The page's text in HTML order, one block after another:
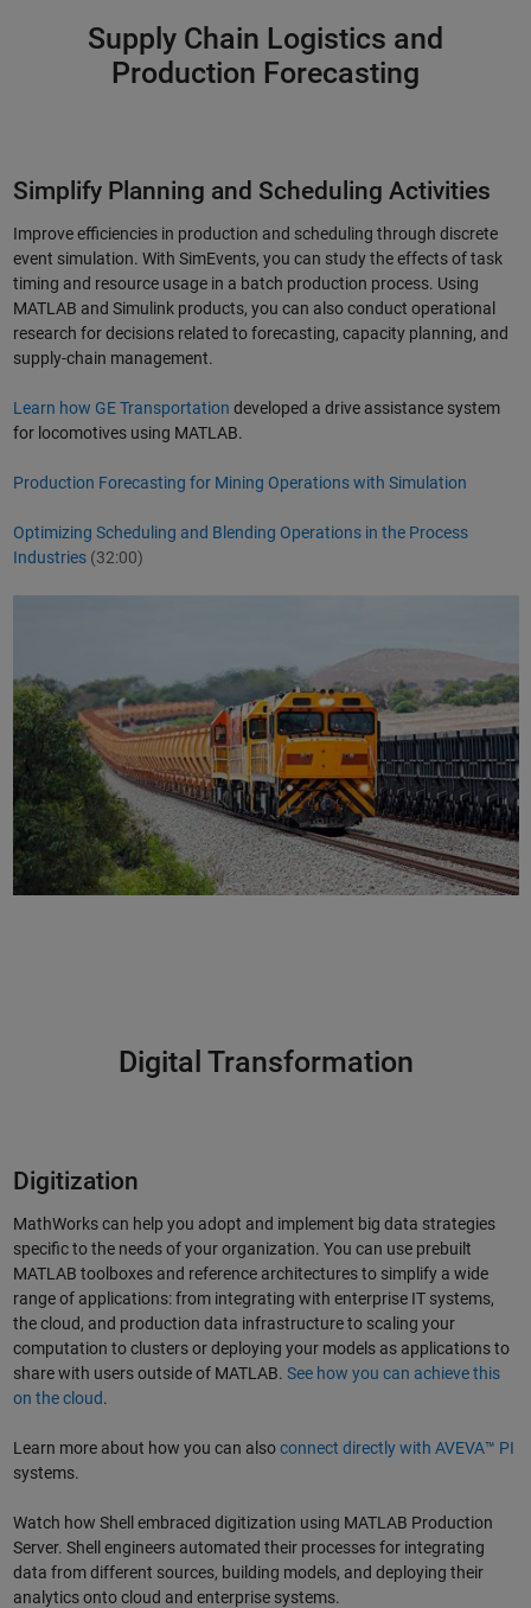
Supply Chain Logistics and
Production Forecasting
Simplify Planning and Scheduling Activities
Improve efficiencies in production and scheduling through discrete
event simulation. With SimEvents, you can study the effects of task
timing and resource usage in a batch production process. Using
MATLAB and Simulink products, you can also conduct operational
research for decisions related to forecasting, capacity planning, and
supply-chain management.
Learn how GE Transportation developed a drive assistance system
for locomotives using MATLAB.
Production Forecasting for Mining Operations with Simulation
Optimizing Scheduling and Blending Operations in the Process
Industries (32:00)
Digital Transformation
Digitization
MathWorks can help you adopt and implement big data strategies
specific to the needs of your organization. You can use prebuilt
MATLAB toolboxes and reference architectures to simplify a wide
range of applications: from integrating with enterprise IT systems,
the cloud, and production data infrastructure to scaling your
computation to clusters or deploying your models as applications to
share with users outside of MATLAB. See how you can achieve this
on the cloud.
Learn more about how you can alsoconnect directly with AVEVA™ PI
systems.
Watch how Shell embraced digitization using MATLAB Production
Server. Shell engineers automated their processes for integrating
data from different sources, building models, and deploying their
analytics onto cloud and enterprise systems.